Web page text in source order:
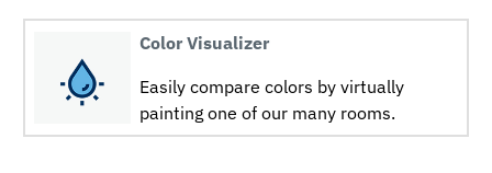
Color Visualizer
Easily compare colors by virtually
painting one of our many rooms.